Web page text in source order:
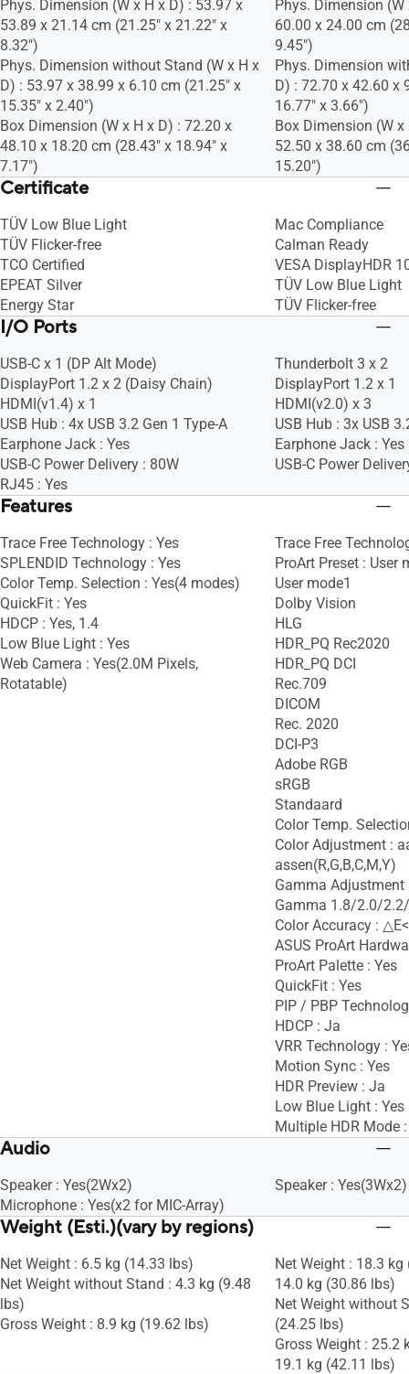
Phys. Dimension (W x H x D) : 53.97 x
53.89 x 21.14 cm (21.25" x 21.22" x
8.32")
Phys. Dimension without Stand (W x H x
D) : 53.97 x 38.99 x 6.10 cm (21.25" x
15.35" x 2.40")
Box Dimension (W x H x D) : 72.20 x
48.10 x 18.20 cm (28.43" x 18.94" x
7.17")
Phys. Dimension
60.00 x 24.00 cm
9.45")
Phys. Dimension
D) : 72.70 x 42.60 x
16.77" x 3.66")
Box Dimension (W
52.50 x 38.60 cm
15.20")
Certificate
TÜV Low Blue Light
TÜV Flicker-free
TCO Certified
EPEAT Silver
Energy Star
Mac Compliance
Calman Ready
VESA DisplayHDR
TÜV Low Blue Light
TÜV Flicker-free
I/O Ports
USB-C x 1 (DP Alt Mode)
DisplayPort 1.2 x 2 (Daisy Chain)
HDMI(v1.4) x 1
USB Hub : 4x USB 3.2 Gen 1 Type-A
Earphone Jack : Yes
USB-C Power Delivery : 80W
RJ45 : Yes
Thunderbolt 3 x 2
DisplayPort 1.2 x 1
HDMI(v2.0) x 3
USB Hub : 3x USB
Earphone Jack : Yes
USB-C Power
Features
Trace Free Technology : Yes
SPLENDID Technology : Yes
Color Temp. Selection : Yes(4 modes)
QuickFit : Yes
HDCP : Yes, 1.4
Low Blue Light : Yes
Web Camera : Yes(2.0M Pixels,
Rotatable)
Trace Free
ProArt Preset : User
User mode1
Dolby Vision
HLG
HDR_PQ Rec2020
HDR_PQ DCI
Rec.709
DICOM
Rec. 2020
DCI-P3
Adobe RGB
sRGB
Standaard
Color Temp.
Color Adjustment :
assen(R,G,B,C,M,Y)
Gamma Adjustment
Gamma 1.8/2.0/
Color Accuracy :
ASUS ProArt
ProArt Palette : Yes
QuickFit : Yes
PIP / PBP
HDCP : Ja
VRR Technology :
Motion Sync : Yes
HDR Preview : Ja
Low Blue Light : Yes
Multiple HDR Mode :
Audio
Speaker : Yes(2Wx2)
Microphone : Yes(x2 for MIC-Array)
Speaker : Yes(3Wx2)
Weight (Esti.)(vary by regions)
Net Weight : 6.5 kg (14.33 lbs)
Net Weight without Stand : 4.3 kg (9.48
lbs)
Gross Weight : 8.9 kg (19.62 lbs)
Net Weight : 18.3
14.0 kg (30.86 lbs)
Net Weight without
(24.25 lbs)
Gross Weight : 25.2
19.1 kg (42.11 lbs)